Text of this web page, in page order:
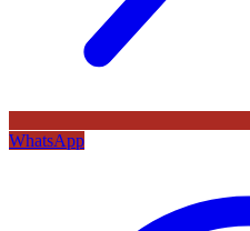
WhatsApp